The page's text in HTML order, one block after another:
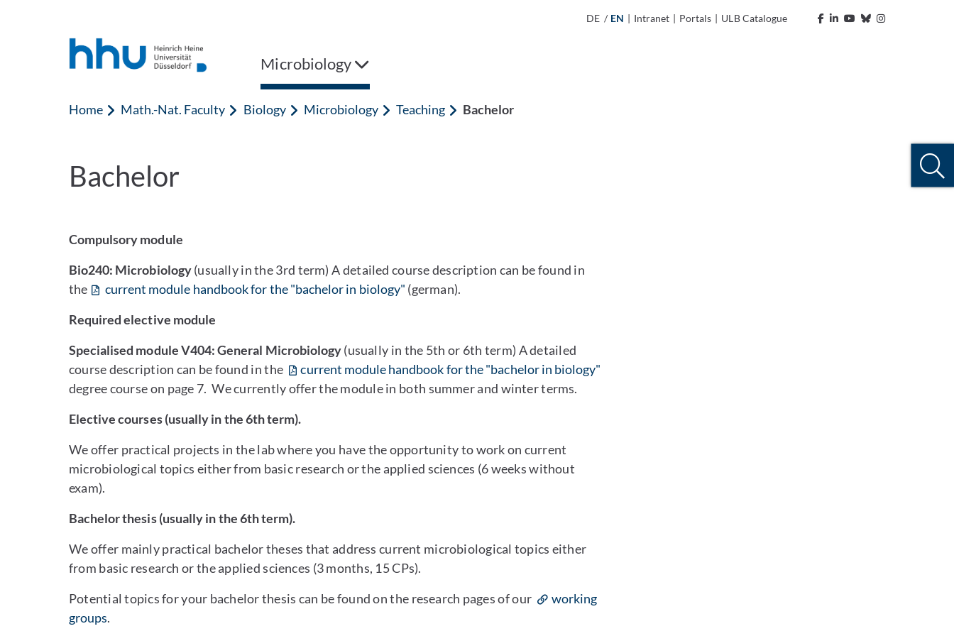
DE / EN | Intranet | Portals | ULB Catalogue
Microbiology
Home Math.-Nat. Faculty Biology Microbiology Teaching Bachelor
Bachelor
Compulsory module
Bio240: Microbiology(usually in the 3rd term) A detailed course description can be found in
the
current module handbook for the "bachelor in biology" (german).
Required elective module
Specialised module V404: General Microbiology(usually in the 5th or 6th term) A detailed
course description can be found in the
current module handbook for the "bachelor in biology"
degree course on page 7. We currently offer the module in both summer and winter terms.
Elective courses (usually in the 6th term).
We offer practical projects in the lab where you have the opportunity to work on current
microbiological topics either from basic research or the applied sciences (6 weeks without
exam).
Bachelor thesis (usually in the 6th term).
We offer mainly practical bachelor theses that address current microbiological topics either
from basic research or the applied sciences (3 months, 15 CPs).
Potential topics for your bachelor thesis can be found on the research pages of our
working
groups.